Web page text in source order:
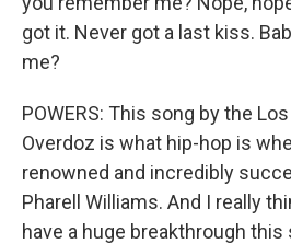
got it. Never got a last kiss.
me?
POWERS: This song by the
Overdoz is what hip-hop is
renowned and incredibly
Pharell Williams. And I really
have a huge breakthrough